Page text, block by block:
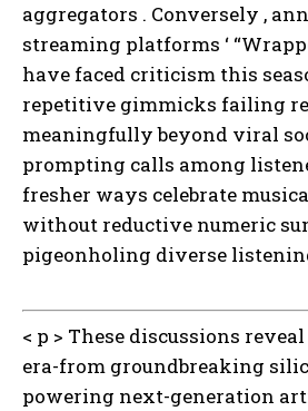
aggregators . Conversely ,
streaming platforms ‘
have faced criticism this
repetitive gimmicks failing
meaningfully beyond viral
prompting calls among
fresher ways celebrate
without reductive numeric
pigeonholing diverse
< p > These discussions
era-from groundbreaking
powering next-generation